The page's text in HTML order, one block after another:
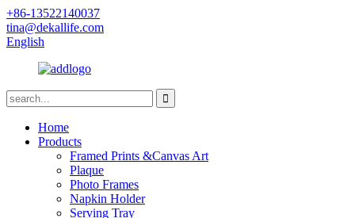
+86-13522140037
tina@dekallife.com
English
Home
Products
Framed Prints &Canvas Art
Plaque
Photo Frames
Napkin Holder
Serving Tray